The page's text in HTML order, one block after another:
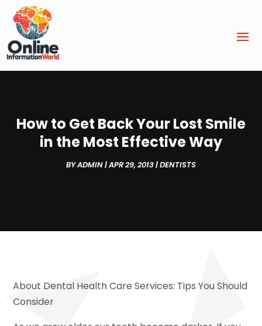
How to Get Back Your Lost Smile
in the Most Effective Way
BYADMIN|APR 29, 2013|DENTISTS
About Dental Health Care Services: Tips You Should
Consider